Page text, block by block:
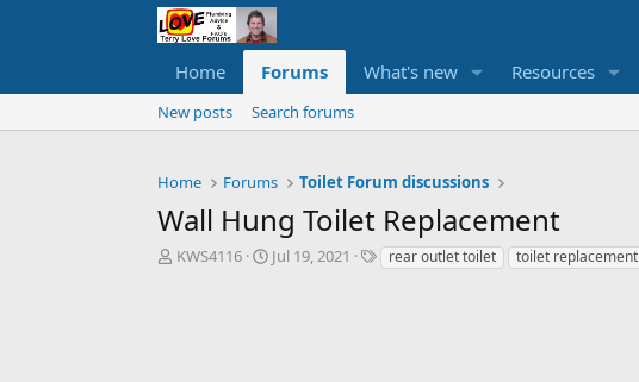
Home Forums What's new Resources
New posts Search forums
Home Forums Toilet Forum discussions
Wall Hung Toilet Replacement
T
KWS4116
S
Jul 19, 2021
Trear outlet toilet toilet replacement